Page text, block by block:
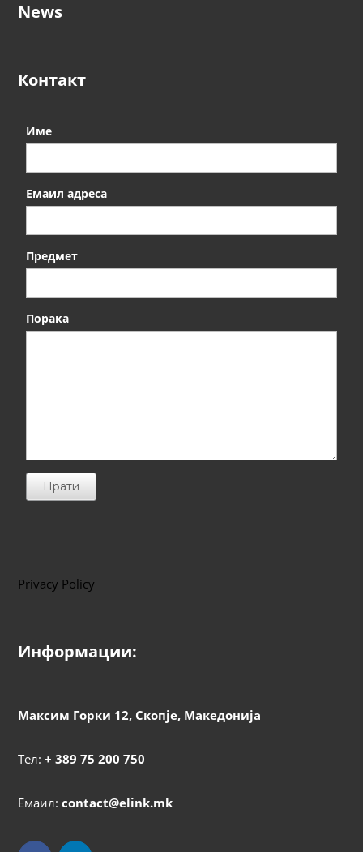
News
Контакт
Име
Емаил адреса
Предмет
Порака
Прати
Privacy Policy
Информации:
Максим Горки 12, Скопје, Македонија
Тел: + 389 75 200 750
Емаил: contact@elink.mk